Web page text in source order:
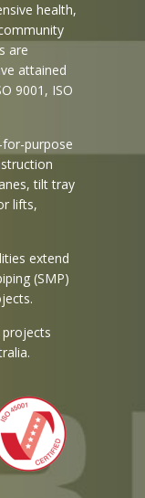
health,
are
attained
9001, ISO
purpose
tilt tray
lifts,
extend
(SMP)